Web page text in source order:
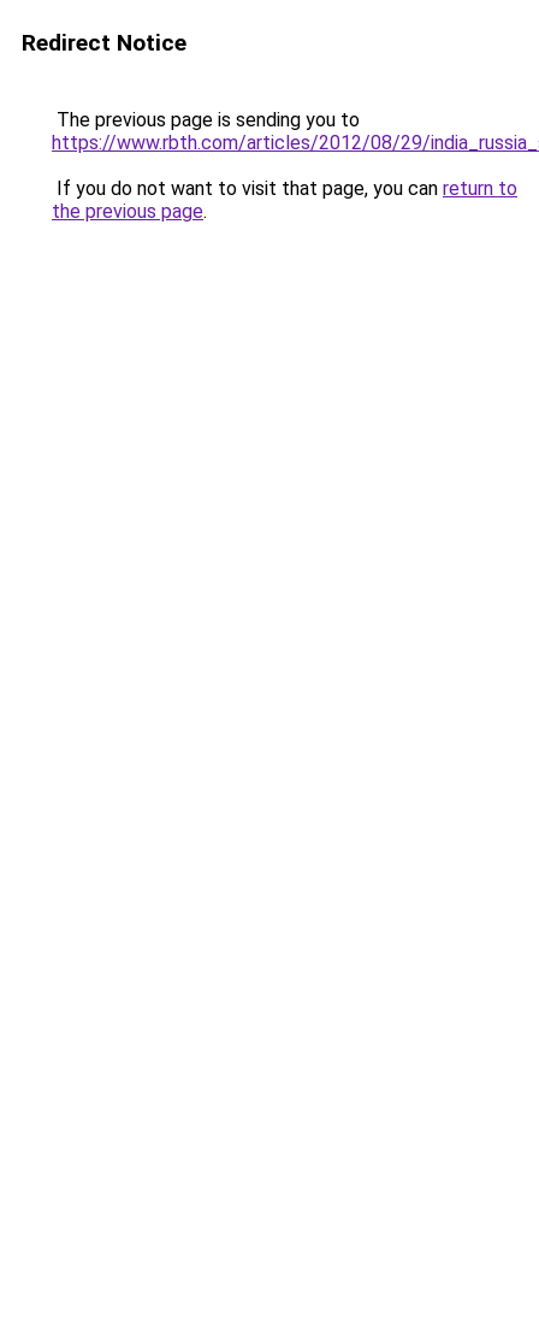
Redirect Notice
The previous page is sending you to
https://www.rbth.com/articles/2012/08/29/
If you do not want to visit that page, you can return to
the previous page.